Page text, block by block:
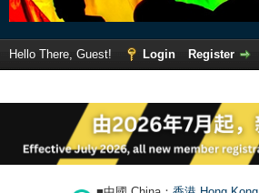
Hello There, Guest! Login
Register